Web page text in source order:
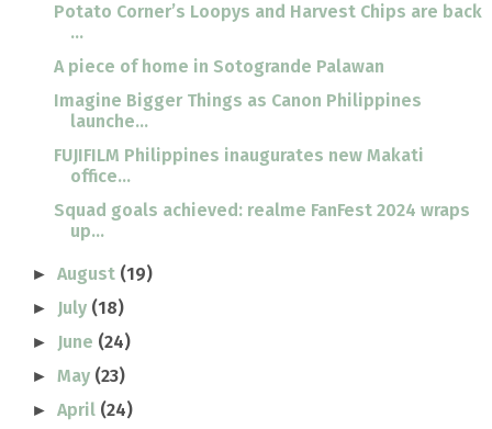
Potato Corner’s Loopys and Harvest Chips are back
...
A piece of home in Sotogrande Palawan
Imagine Bigger Things as Canon Philippines
launche...
FUJIFILM Philippines inaugurates new Makati
office...
Squad goals achieved: realme FanFest 2024 wraps
up...
►August (19)
► July (18)
► June (24)
►May (23)
►April (24)